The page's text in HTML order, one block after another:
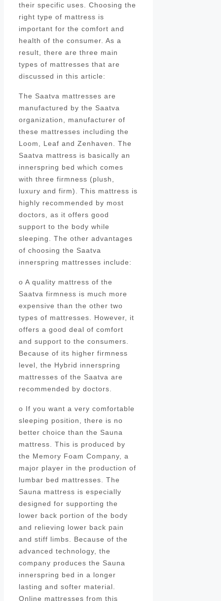
their specific uses. Choosing the
right type of mattress is
important for the comfort and
health of the consumer. As a
result, there are three main
types of mattresses that are
discussed in this article:
The Saatva mattresses are
manufactured by the Saatva
organization, manufacturer of
these mattresses including the
Loom, Leaf and Zenhaven. The
Saatva mattress is basically an
innerspring bed which comes
with three firmness (plush,
luxury and firm). This mattress is
highly recommended by most
doctors, as it offers good
support to the body while
sleeping. The other advantages
of choosing the Saatva
innerspring mattresses include:
o A quality mattress of the
Saatva firmness is much more
expensive than the other two
types of mattresses. However, it
offers a good deal of comfort
and support to the consumers.
Because of its higher firmness
level, the Hybrid innerspring
mattresses of the Saatva are
recommended by doctors.
o If you want a very comfortable
sleeping position, there is no
better choice than the Sauna
mattress. This is produced by
the Memory Foam Company, a
major player in the production of
lumbar bed mattresses. The
Sauna mattress is especially
designed for supporting the
lower back portion of the body
and relieving lower back pain
and stiff limbs. Because of the
advanced technology, the
company produces the Sauna
innerspring bed in a longer
lasting and softer material.
Online mattresses from this